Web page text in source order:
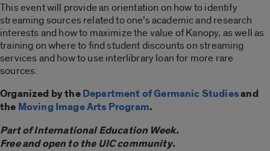
This event will provide an orientation on how to identify
streaming sources related to one’s academic and research
interests and how to maximize the value of Kanopy, as well as
training on where to find student discounts on streaming
services and how to use interlibrary loan for more rare
sources.
Organized by theDepartment of Germanic Studiesand
the Moving Image Arts Program.
Part of International Education Week.
Free and open to the UIC community.